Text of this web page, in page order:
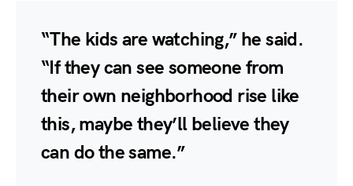
“The kids are watching,” he said.
“If they can see someone from
their own neighborhood rise like
this, maybe they’ll believe they
can do the same.”